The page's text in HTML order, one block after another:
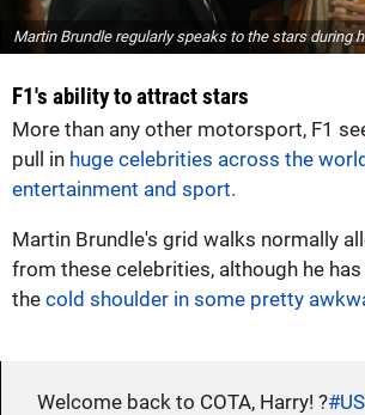
Martin Brundle regularly speaks to the stars during
F1's ability to attract stars
More than any other motorsport, F1
pull in huge celebrities across the
entertainment and sport.
Martin Brundle's grid walks normally
from these celebrities, although he
the cold shoulder in some pretty
Welcome back to COTA, Harry! ?